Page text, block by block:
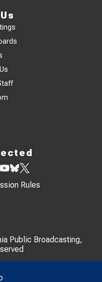
Rules
Public Broadcasting,